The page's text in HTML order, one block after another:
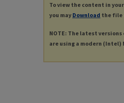
To view the content in
you may Download the file
NOTE: The latest
are using a modern